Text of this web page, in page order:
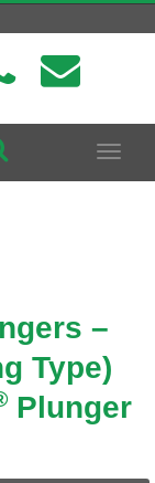
Toggle
–
Type)
Plunger